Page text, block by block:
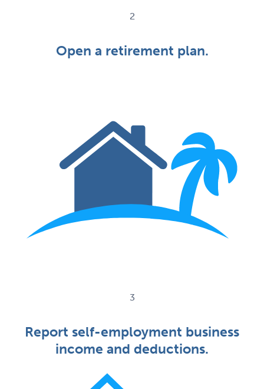
2
Open a retirement plan.
3
Report self-employment business
income and deductions.